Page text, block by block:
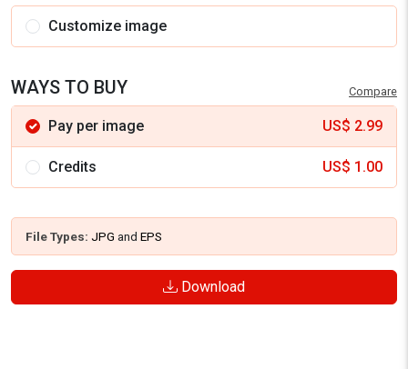
Customize image
WAYS TO BUY Compare
Pay per image US$ 2.99
Credits US$ 1.00
File Types: JPG and EPS
Download